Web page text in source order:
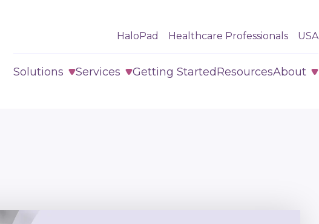
HaloPad Healthcare Professionals USA
Solutions Services Getting StartedResourcesAbout